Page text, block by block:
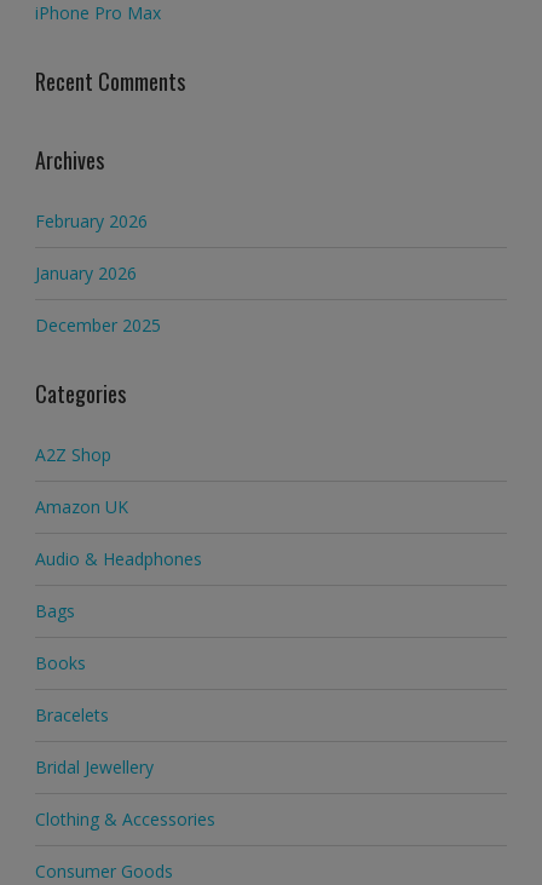
iPhone Pro Max
Recent Comments
Archives
February 2026
January 2026
December 2025
Categories
A2Z Shop
Amazon UK
Audio & Headphones
Bags
Books
Bracelets
Bridal Jewellery
Clothing & Accessories
Consumer Goods